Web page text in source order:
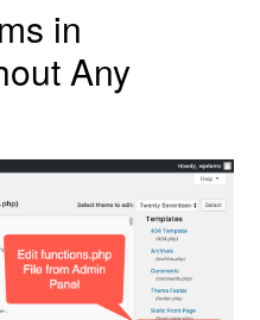
in
Any